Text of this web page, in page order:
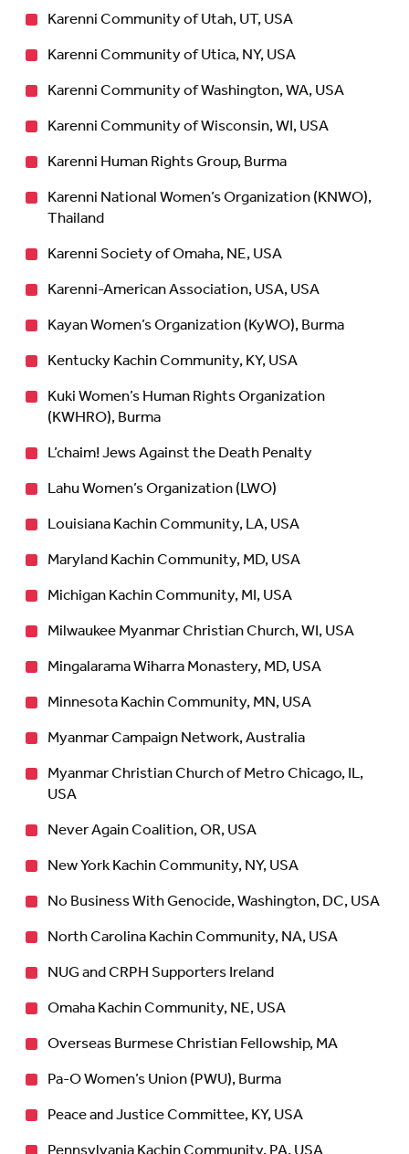
Karenni Community of Utah, UT, USA
Karenni Community of Utica, NY, USA
Karenni Community of Washington, WA, USA
Karenni Community of Wisconsin, WI, USA
Karenni Human Rights Group, Burma
Karenni National Women’s Organization (KNWO),
Thailand
Karenni Society of Omaha, NE, USA
Karenni-American Association, USA, USA
Kayan Women’s Organization (KyWO), Burma
Kentucky Kachin Community, KY, USA
Kuki Women’s Human Rights Organization
(KWHRO), Burma
L’chaim! Jews Against the Death Penalty
Lahu Women’s Organization (LWO)
Louisiana Kachin Community, LA, USA
Maryland Kachin Community, MD, USA
Michigan Kachin Community, MI, USA
Milwaukee Myanmar Christian Church, WI, USA
Mingalarama Wiharra Monastery, MD, USA
Minnesota Kachin Community, MN, USA
Myanmar Campaign Network, Australia
Myanmar Christian Church of Metro Chicago, IL,
USA
Never Again Coalition, OR, USA
New York Kachin Community, NY, USA
No Business With Genocide, Washington, DC, USA
North Carolina Kachin Community, NA, USA
NUG and CRPH Supporters Ireland
Omaha Kachin Community, NE, USA
Overseas Burmese Christian Fellowship, MA
Pa-O Women’s Union (PWU), Burma
Peace and Justice Committee, KY, USA